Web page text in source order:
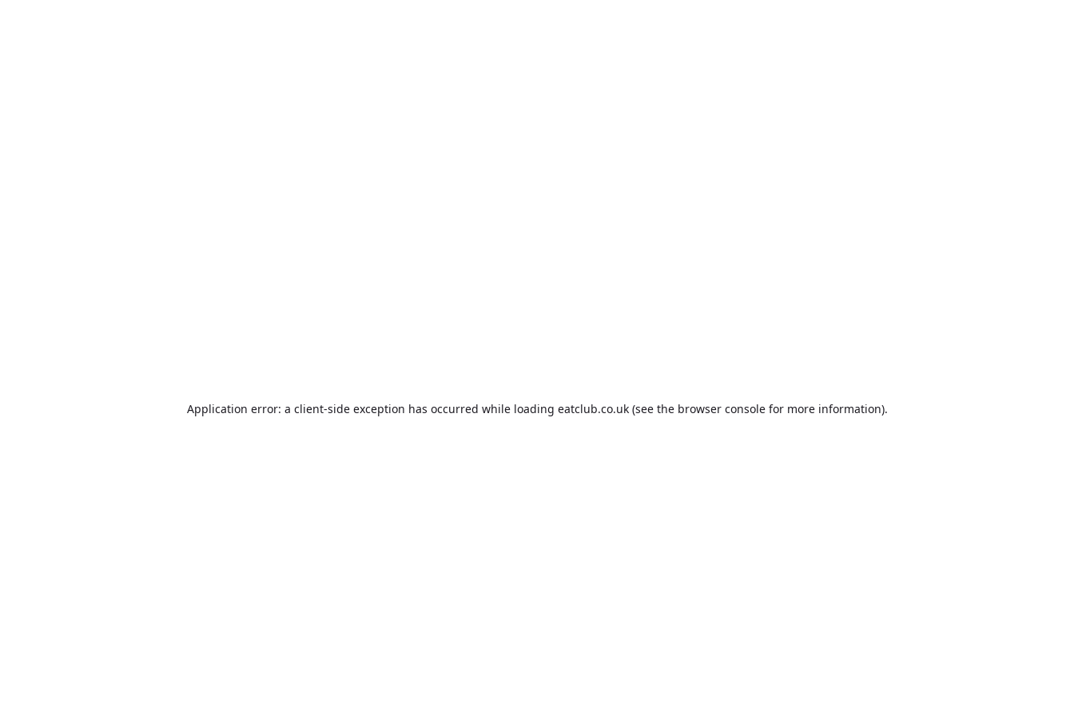
Application error: a client-side exception has occurred while loading eatclub.co.uk(see the browser consolefor more information).